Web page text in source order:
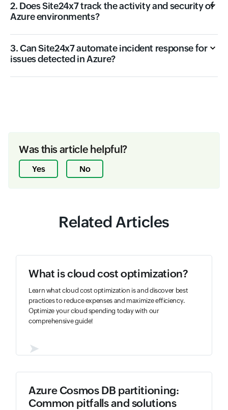
2. Does Site24x7 track the activity and security of
Azure environments?
3. Can Site24x7 automate incident response for
issues detected in Azure?
Was this article helpful?
Yes No
Related Articles
What is cloud cost optimization?
Learn what cloud cost optimization is and discover best
practices to reduce expenses and maximize efficiency.
Optimize your cloud spending today with our
comprehensive guide!
➤
Azure Cosmos DB partitioning:
Common pitfalls and solutions